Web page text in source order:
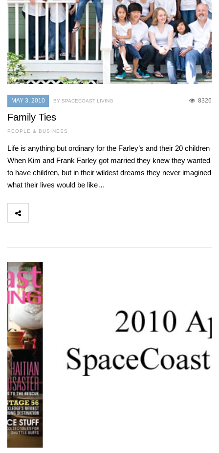
MAY 3, 2010 8326
BY SPACECOAST LIVING
Family Ties
PEOPLE & BUSINESS
Life is anything but ordinary for the Farley’s and their 20 children
When Kim and Frank Farley got married they knew they wanted
to have children, but in their wildest dreams they never imagined
what their lives would be like…